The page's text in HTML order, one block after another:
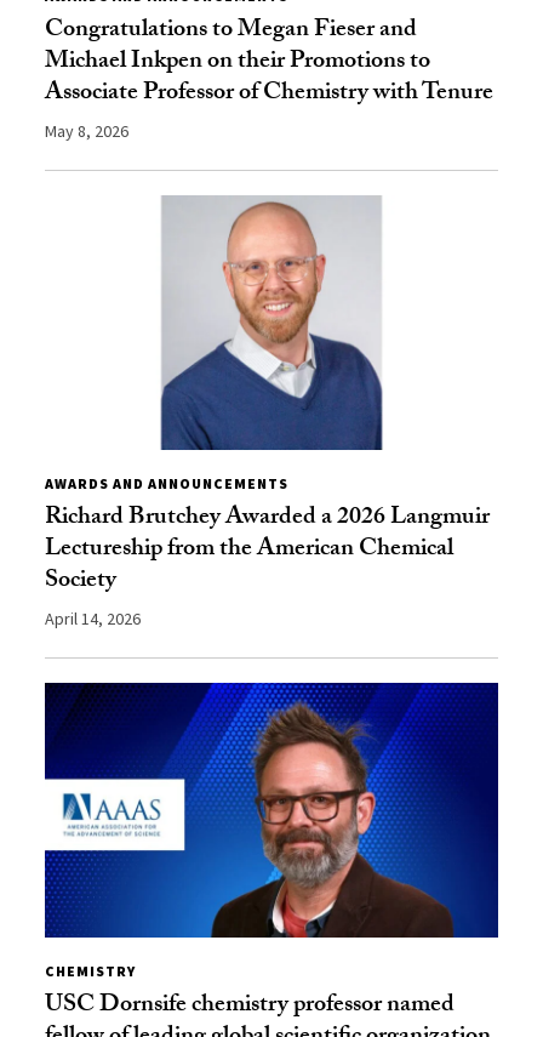
Congratulations to Megan Fieser and
Michael Inkpen on their Promotions to
Associate Professor of Chemistry with Tenure
May 8, 2026
AWARDS AND ANNOUNCEMENTS
Richard Brutchey Awarded a 2026 Langmuir
Lectureship from the American Chemical
Society
April 14, 2026
CHEMISTRY
USC Dornsife chemistry professor named